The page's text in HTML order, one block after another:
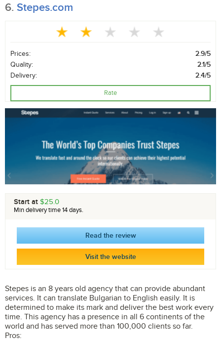
6. Stepes.com
Prices:
2.9/5
Quality:
2.1/5
Delivery:
2.4/5
Rate
Start at $25.0
Min delivery time 14 days.
Read the review
Visit the website
Stepes is an 8 years old agency that can provide abundant
services. It can translate Bulgarian to English easily. It is
determined to make its mark and deliver the best work every
time. This agency has a presence in all 6 continents of the
world and has served more than 100,000 clients so far.
Pros: